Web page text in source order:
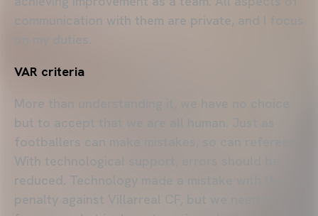
communication with them are private, and I focus
VAR criteria
More than understanding it, we have no choice
but to accept that we are all human. Just as
footballers can make mistakes, so can referees.
With technological support, errors should be
reduced. Technology made a mistake with the
penalty against Villarreal CF, but we need to